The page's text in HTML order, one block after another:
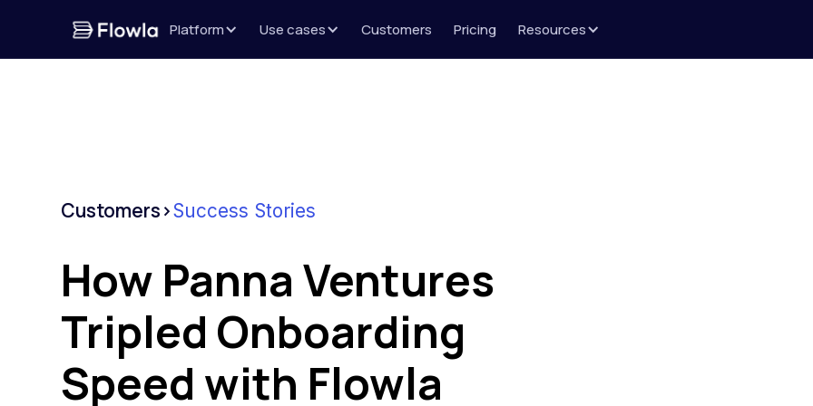
Platform Use cases Customers Pricing Resources
Customers>Success Stories
How Panna Ventures
Tripled Onboarding
Speed with Flowla